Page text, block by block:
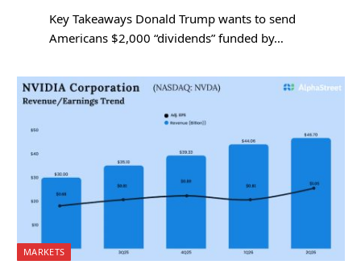
Key Takeaways Donald Trump wants to send
Americans $2,000 “dividends” funded by…
MARKETS